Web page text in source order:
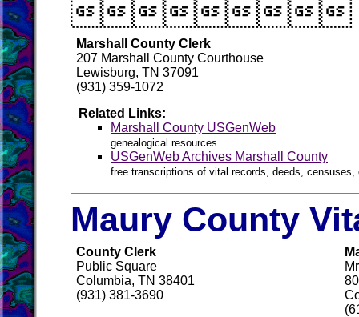
Marshall County Clerk
207 Marshall County Courthouse
Lewisburg, TN 37091
(931) 359-1072
Related Links:
Marshall County USGenWeb
genealogical resources
USGenWeb Archives Marshall County
free transcriptions of vital records, deeds,
Maury County
County Clerk
Public Square
Columbia, TN 38401
(931) 381-3690